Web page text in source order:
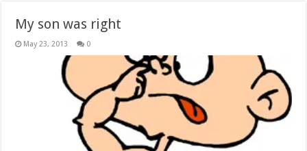
My son was right
May 23, 2013 0